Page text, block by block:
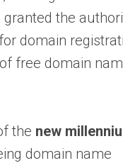
granted the
domain
free domain
the new
domain name